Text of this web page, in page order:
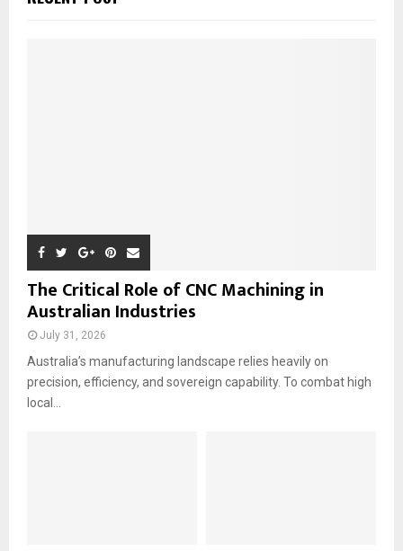
h
The Critical Role of CNC Machining in
Australian Industries
July 31, 2026
Australia’s manufacturing landscape relies heavily on
precision, efficiency, and sovereign capability. To combat high
local...